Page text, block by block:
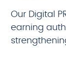
Our Digital
earning